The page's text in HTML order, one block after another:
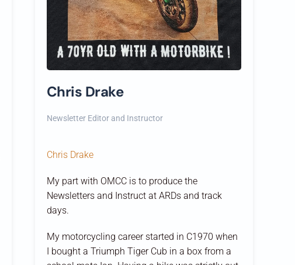
Chris Drake
Newsletter Editor and Instructor
Chris Drake
My part with OMCC is to produce the
Newsletters and Instruct at ARDs and track
days.
My motorcycling career started in C1970 when
I bought a Triumph Tiger Cub in a box from a